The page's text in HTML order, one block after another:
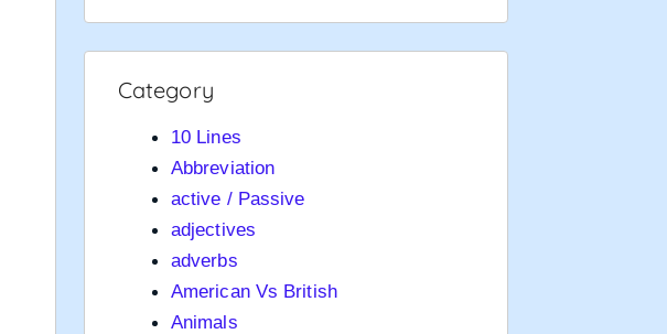
Category
10 Lines
Abbreviation
active / Passive
adjectives
adverbs
American Vs British
Animals